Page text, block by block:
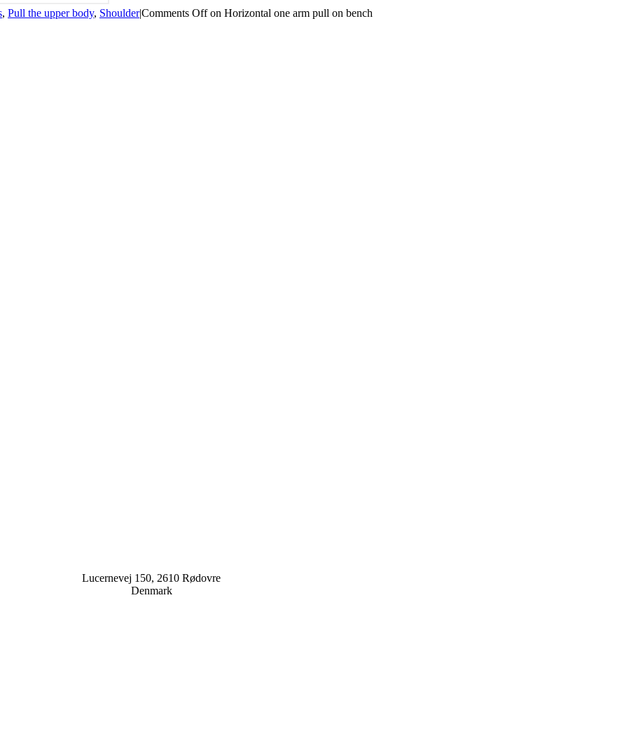
, Pull the upper body, Shoulder|Comments Offon Horizontal one arm pull on bench
Lucernevej 150, 2610 Rødovre
Denmark